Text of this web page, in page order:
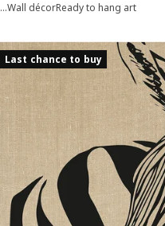
…Wall décorReady to hang art
images
Last chance to buy